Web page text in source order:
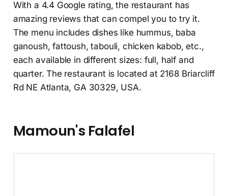
With a 4.4 Google rating, the restaurant has
amazing reviews that can compel you to try it.
The menu includes dishes like hummus, baba
ganoush, fattoush, tabouli, chicken kabob, etc.,
each available in different sizes: full, half and
quarter. The restaurant is located at 2168 Briarcliff
Rd NE Atlanta, GA 30329, USA.
Mamoun's Falafel